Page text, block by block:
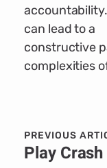
can lead to a
constructive
complexities
PREVIOUS